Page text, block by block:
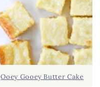
Ooey Gooey Butter Cake